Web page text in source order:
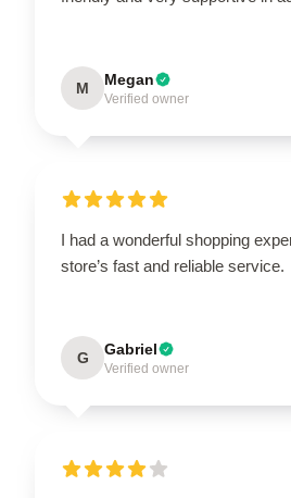
M Megan
Verified owner
I had a wonderful shopping
store’s fast and reliable service.
G Gabriel
Verified owner